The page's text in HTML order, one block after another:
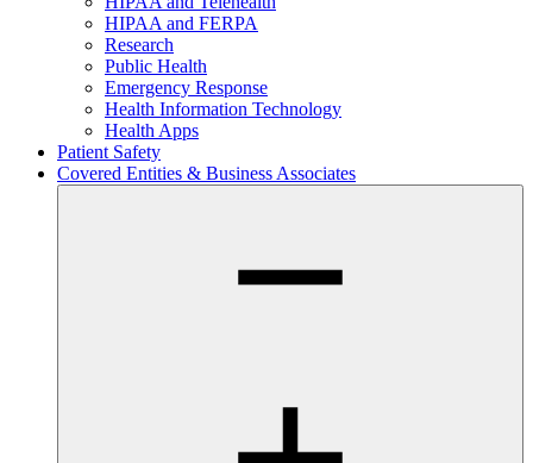
HIPAA and FERPA
Research
Public Health
Emergency Response
Health Information Technology
Health Apps
Patient Safety
Covered Entities & Business Associates